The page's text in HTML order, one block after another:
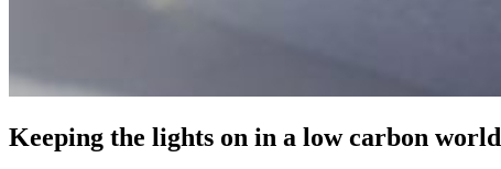
Keeping the lights on in a low carbon world